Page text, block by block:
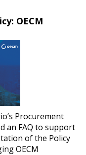
OECM
Procurement
an FAQ to support
of the Policy
OECM